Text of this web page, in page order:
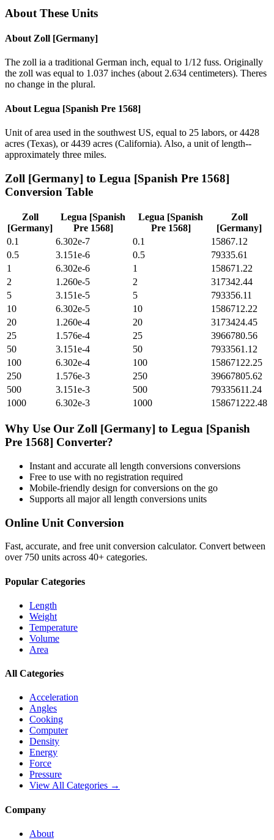
About These Units
About Zoll [Germany]
The zoll ia a traditional German inch, equal to 1/12 fuss. Originally
the zoll was equal to 1.037 inches (about 2.634 centimeters). Theres
no change in the plural.
About Legua [Spanish Pre 1568]
Unit of area used in the southwest US, equal to 25 labors, or 4428
acres (Texas), or 4439 acres (California). Also, a unit of length--
approximately three miles.
Zoll [Germany] to Legua [Spanish Pre 1568]
Conversion Table
Zoll
[Germany]
Legua [Spanish
Pre 1568]
Legua [Spanish
Pre 1568]
Zoll
[Germany]
0.1
6.302e-7 0.1
15867.12
0.5
3.151e-6 0.5
79335.61
1
6.302e-6 1
158671.22
2
1.260e-5 2
317342.44
5
3.151e-5 5
793356.11
10
6.302e-5 10
1586712.22
20
1.260e-4 20
3173424.45
25
1.576e-4 25
3966780.56
50
3.151e-4 50
7933561.12
100
6.302e-4 100
15867122.25
250
1.576e-3 250
39667805.62
500
3.151e-3 500
79335611.24
1000
6.302e-3 1000 158671222.48
Why Use Our Zoll [Germany] to Legua [Spanish
Pre 1568] Converter?
Instant and accurate all length conversions conversions
Free to use with no registration required
Mobile-friendly design for conversions on the go
Supports all majorall length conversions units
Online Unit Conversion
Fast, accurate, and free unit conversion calculator. Convert between
over 750 units across 40+ categories.
Popular Categories
Length
Weight
Temperature
Volume
Area
All Categories
Acceleration
Angles
Cooking
Computer
Density
Energy
Force
Pressure
View All Categories →
Company
About